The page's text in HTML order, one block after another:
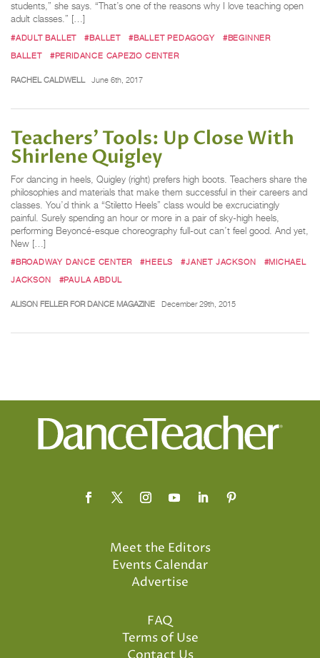
students,” she says. “That’s one of the reasons why I love teaching open
adult classes.” […]
#ADULT BALLET #BALLET #BALLET PEDAGOGY
#BEGINNER
BALLET
#PERIDANCE CAPEZIO CENTER
RACHEL CALDWELL June 6th, 2017
Teachers’ Tools: Up Close With
Shirlene Quigley
For dancing in heels, Quigley (right) prefers high boots. Teachers share the
philosophies and materials that make them successful in their careers and
classes. You’d think a “Stiletto Heels” class would be excruciatingly
painful. Surely spending an hour or more in a pair of sky-high heels,
performing Beyoncé-esque choreography full-out can’t feel good. And yet,
New […]
#BROADWAY DANCE CENTER #HEELS #JANET JACKSON
#MICHAEL
JACKSON
#PAULA ABDUL
ALISON FELLER FOR DANCE MAGAZINE December 29th, 2015
Meet the Editors
Events Calendar
Advertise
FAQ
Terms of Use